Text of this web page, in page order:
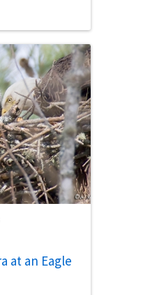
at an Eagle